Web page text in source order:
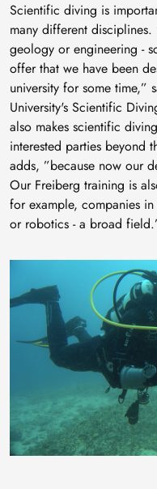
Scientific diving is
many different
geology or engineering -
offer that we have been
university for some time,”
University's Scientific
also makes scientific
interested parties beyond
adds, ”because now our
Our Freiberg training is
for example, companies
or robotics - a broad